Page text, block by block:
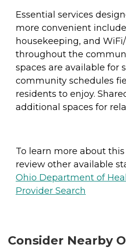
Essential services
more convenient
housekeeping, and
throughout the
spaces are available for
community schedules
residents to enjoy.
additional spaces for
To learn more about
review other available
Ohio Department of
Provider Search
Consider Nearby